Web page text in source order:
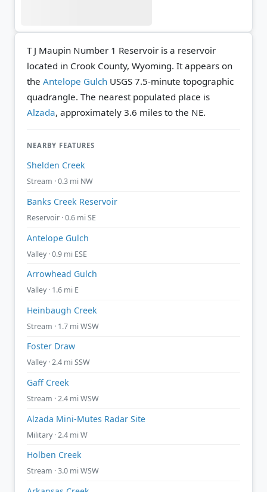
T J Maupin Number 1 Reservoir is a reservoir
located in Crook County, Wyoming. It appears on
the Antelope Gulch USGS 7.5-minute topographic
quadrangle. The nearest populated place is
Alzada, approximately 3.6 miles to the NE.
NEARBY FEATURES
Shelden Creek
Stream · 0.3 mi NW
Banks Creek Reservoir
Reservoir · 0.6 mi SE
Antelope Gulch
Valley · 0.9 mi ESE
Arrowhead Gulch
Valley · 1.6 mi E
Heinbaugh Creek
Stream · 1.7 mi WSW
Foster Draw
Valley · 2.4 mi SSW
Gaff Creek
Stream · 2.4 mi WSW
Alzada Mini-Mutes Radar Site
Military · 2.4 mi W
Holben Creek
Stream · 3.0 mi WSW